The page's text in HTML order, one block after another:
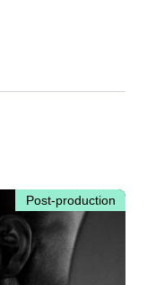
Post-production